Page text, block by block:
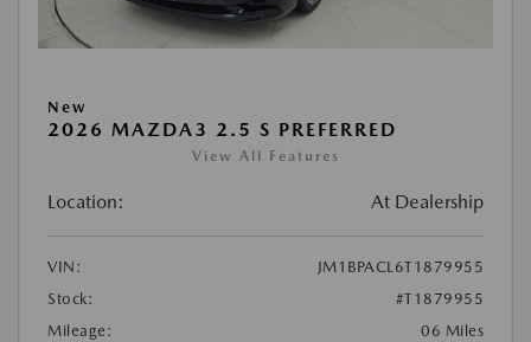
New
2026 MAZDA3 2.5 S PREFERRED
View All Features
Location: At Dealership
VIN:
JM1BPACL6T1879955
Stock:
#T1879955
Mileage:
06 Miles